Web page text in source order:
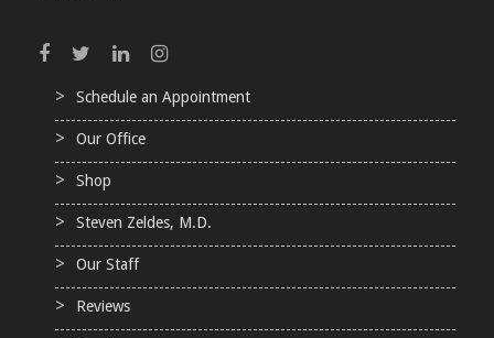
Schedule an Appointment
Our Office
Shop
Steven Zeldes, M.D.
Our Staff
Reviews